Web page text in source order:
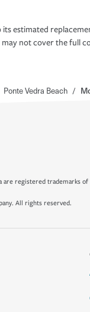
estimated
not cover the full
Ponte Vedra Beach /
are registered trademarks
All rights reserved.